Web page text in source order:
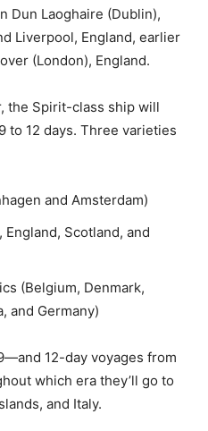
Dun Laoghaire (Dublin),
Liverpool, England, earlier
(London), England.
the Spirit-class ship will
to 12 days. Three varieties
and Amsterdam)
Scotland, and
(Belgium, Denmark,
and Germany)
12-day voyages from
which era they’ll go to
and Italy.